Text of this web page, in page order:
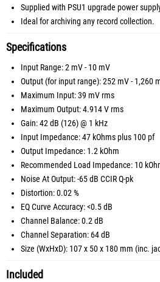
Supplied with PSU1 upgrade power
Ideal for archiving any record collection.
Specifications
Input Range: 2 mV - 10 mV
Output (for input range): 252 mV - 1,260
Maximum Input: 39 mV rms
Maximum Output: 4.914 V rms
Gain: 42 dB (126) @ 1 kHz
Input Impedance: 47 kOhms plus 100 pf
Output Impedance: 1.2 kOhm
Recommended Load Impedance: 10
Noise At Output: -65 dB CCIR Q-pk
Distortion: 0.02 %
EQ Curve Accuracy: <0.5 dB
Channel Balance: 0.2 dB
Channel Separation: 64 dB
Size (WxHxD): 107 x 50 x 180 mm (inc.
Included